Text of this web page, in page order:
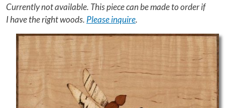
Currently not available. This piece can be made to order if
I have the right woods. Please inquire.